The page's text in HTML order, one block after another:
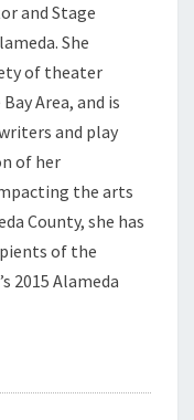
and Stage
She
of theater
Area, and is
and play
of her
the arts
County, she has
of the
2015 Alameda